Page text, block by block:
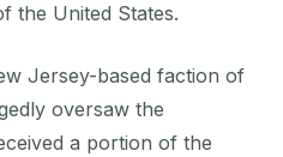
the United States.
Jersey-based faction of
oversaw the
a portion of the